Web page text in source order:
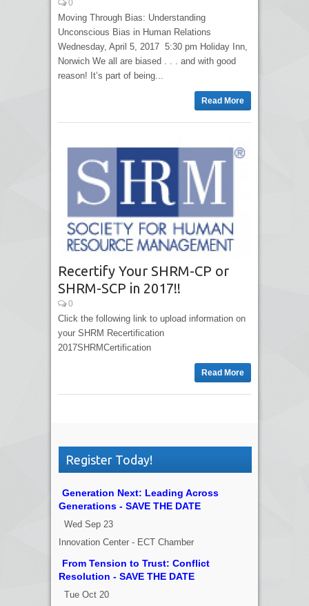
0
Moving Through Bias: Understanding
Unconscious Bias in Human Relations
Wednesday, April 5, 2017 5:30 pm Holiday Inn,
Norwich We all are biased . . . and with good
reason! It’s part of being...
Read More
Recertify Your SHRM-CP or
SHRM-SCP in 2017!!
0
Click the following link to upload information on
your SHRM Recertification
2017SHRMCertification
Read More
Register Today!
Generation Next: Leading Across
Generations - SAVE THE DATE
Wed Sep 23
Innovation Center - ECT Chamber
From Tension to Trust: Conflict
Resolution - SAVE THE DATE
Tue Oct 20